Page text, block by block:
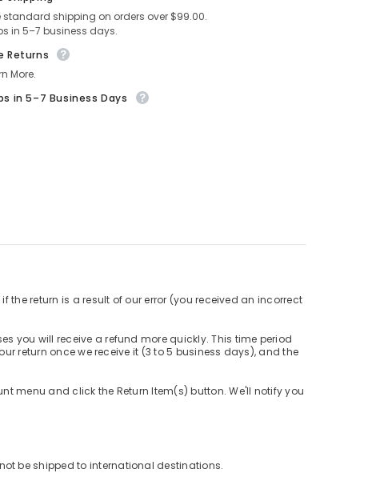
Blue
Empowerment
Pinback
(2.5
standard shipping on orders over $99.00.
in 5–7 business days.
Returns
More.
in 5–7 Business Days
the return is a result of our error (you received an incorrect
you will receive a refund more quickly. This time period
return once we receive it (3 to 5 business days), and the
menu and click the Return Item(s) button. We'll notify you
be shipped to international destinations.